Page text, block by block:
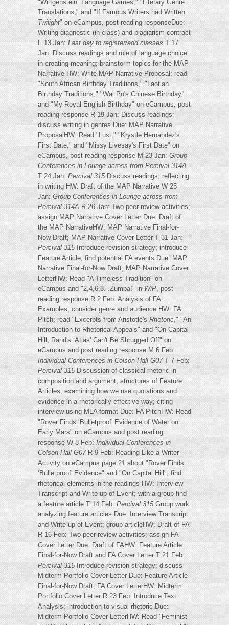
"Wittgenstein: Language Games," "Literary Genre
Translations," and "If Famous Writers had Written
Twilight" on eCampus, post reading responseDue:
Writing diagnostic (in class) and plagiarism contract
F 13 Jan:Last day to register/add classesT 17
Jan: Discuss readings and role of language choice
in creating meaning; brainstorm topics for the MAP
Narrative HW: Write MAP Narrative Proposal; read
"South African Birthday Traditions," "Laotian
Birthday Traditions," "Wai Po's Chinese Birthday,"
and "My Royal English Birthday" on eCampus, post
reading response R 19 Jan: Discuss readings;
discuss writing in genres Due: MAP Narrative
ProposalHW: Read "Lust," "Krystle Hernandez's
First Date," and "Missy Livesay's First Date" on
eCampus, post reading response M 23 Jan:Group
Conferences in Lounge across from Percival 314A
T 24 Jan:Percival 315Discuss readings; reflecting
in writing HW: Draft of the MAP Narrative W 25
Jan:Group Conferences in Lounge across from
Percival 314AR 26 Jan: Two peer review activities;
assign MAP Narrative Cover Letter Due: Draft of
the MAP NarrativeHW: MAP Narrative Final-for-
Now Draft; MAP Narrative Cover Letter T 31 Jan:
Percival 315Introduce revision strategy; introduce
Feature Article; find potential FA events Due: MAP
Narrative Final-for-Now Draft; MAP Narrative Cover
LetterHW: Read "A Timeless Tradition" on
eCampus and "2,4,6,8. .Zumba!" inWiP, post
reading response R 2 Feb: Analysis of FA
Examples; consider genre and audience HW: FA
Pitch; read "Excerpts from Aristotle'sRhetoric," "An
Introduction to Rhetorical Appeals" and "On Capital
Hill, Rand's ‘Atlas' Can't Be Shrugged Off" on
eCampus and post reading response M 6 Feb:
Individual Conferences in Colson Hall G07T 7 Feb:
Percival 315Discussion of classical rhetoric in
composition and argument; structures of Feature
Articles; examining how we use quotations and
evidence in a rhetorically effective way; citing
interview using MLA format Due: FA PitchHW: Read
"Rover Finds ‘Bulletproof' Evidence of Water on
Early Mars" on eCampus and post reading
response W 8 Feb:Individual Conferences in
Colson Hall G07R 9 Feb: Reading Like a Writer
Activity on eCampus page 21 about "Rover Finds
‘Bulletproof' Evidence" and "On Capital Hill"; find
rhetorical elements in the readings HW: Interview
Transcript and Write-up of Event; with a group find
a feature article T 14 Feb:Percival 315Group work
analyzing feature articles Due: Interview Transcript
and Write-up of Event; group articleHW: Draft of FA
R 16 Feb: Two peer review activities; assign FA
Cover Letter Due: Draft of FAHW: Feature Article
Final-for-Now Draft and FA Cover Letter T 21 Feb:
Percival 315Introduce revision strategy; discuss
Midterm Portfolio Cover Letter Due: Feature Article
Final-for-Now Draft; FA Cover LetterHW: Midterm
Portfolio Cover Letter R 23 Feb: Introduce Text
Analysis; introduction to visual rhetoric Due:
Midterm Portfolio Cover LetterHW: Read "Feminist